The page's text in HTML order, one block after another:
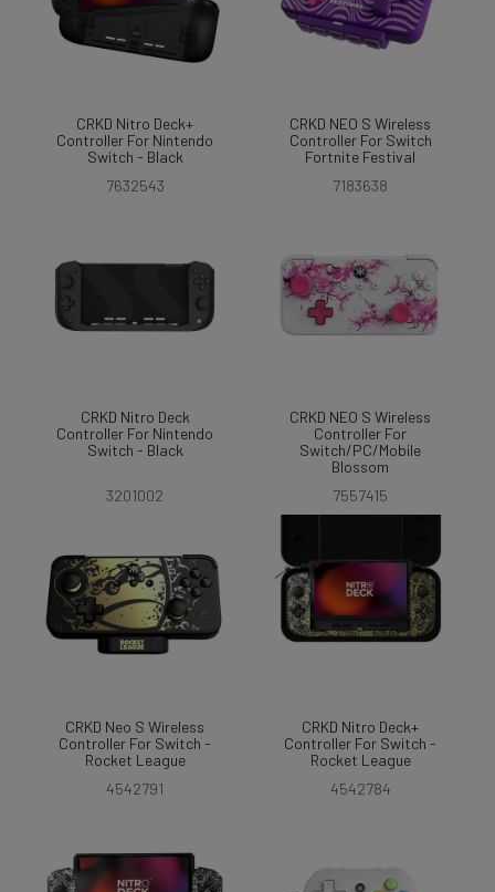
CRKD Nitro Deck+
Controller For Nintendo
Switch - Black
7632543
CRKD NEO S Wireless
Controller For Switch
Fortnite Festival
7183638
CRKD Nitro Deck
Controller For Nintendo
Switch - Black
3201002
CRKD NEO S Wireless
Controller For
Switch/PC/Mobile
Blossom
7557415
CRKD Neo S Wireless
Controller For Switch -
Rocket League
4542791
CRKD Nitro Deck+
Controller For Switch -
Rocket League
4542784